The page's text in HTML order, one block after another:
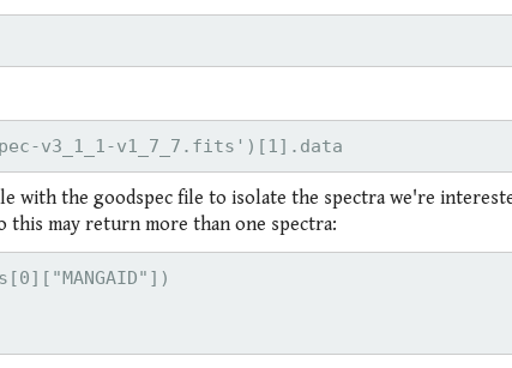
with the goodspec file to isolate the spectra we're
this may return more than one spectra: